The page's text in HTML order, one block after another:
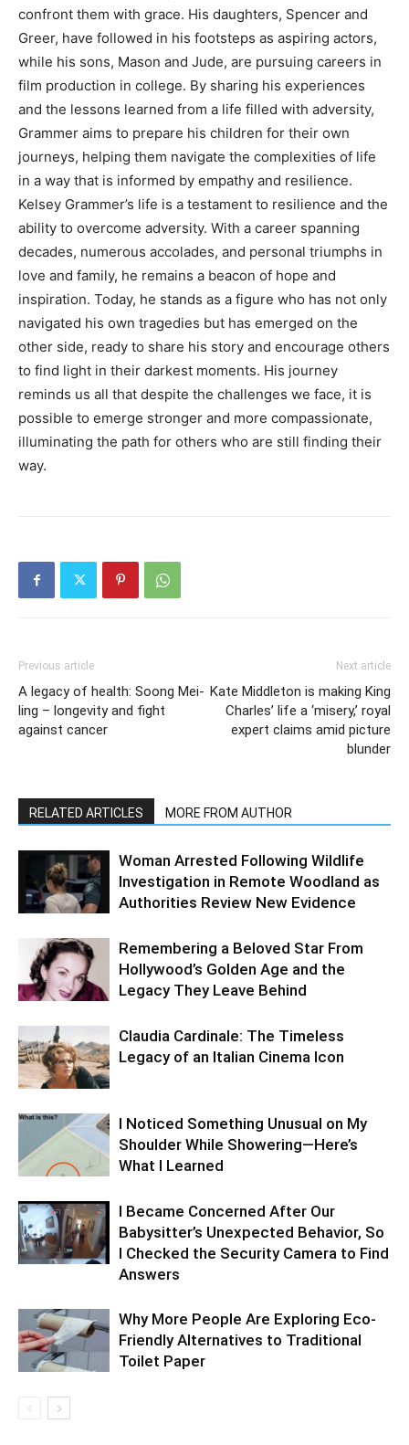
confront them with grace. His daughters, Spencer and
Greer, have followed in his footsteps as aspiring actors,
while his sons, Mason and Jude, are pursuing careers in
film production in college. By sharing his experiences
and the lessons learned from a life filled with adversity,
Grammer aims to prepare his children for their own
journeys, helping them navigate the complexities of life
in a way that is informed by empathy and resilience.
Kelsey Grammer’s life is a testament to resilience and the
ability to overcome adversity. With a career spanning
decades, numerous accolades, and personal triumphs in
love and family, he remains a beacon of hope and
inspiration. Today, he stands as a figure who has not only
navigated his own tragedies but has emerged on the
other side, ready to share his story and encourage others
to find light in their darkest moments. His journey
reminds us all that despite the challenges we face, it is
possible to emerge stronger and more compassionate,
illuminating the path for others who are still finding their
way.
Previous article
A legacy of health: Soong Mei-
ling – longevity and fight
against cancer
Next article
Kate Middleton is making King
Charles’ life a ‘misery,’ royal
expert claims amid picture
blunder
RELATED ARTICLES MORE FROM AUTHOR
Woman Arrested Following Wildlife
Investigation in Remote Woodland as
Authorities Review New Evidence
Remembering a Beloved Star From
Hollywood’s Golden Age and the
Legacy They Leave Behind
Claudia Cardinale: The Timeless
Legacy of an Italian Cinema Icon
I Noticed Something Unusual on My
Shoulder While Showering—Here’s
What I Learned
I Became Concerned After Our
Babysitter’s Unexpected Behavior, So
I Checked the Security Camera to Find
Answers
Why More People Are Exploring Eco-
Friendly Alternatives to Traditional
Toilet Paper